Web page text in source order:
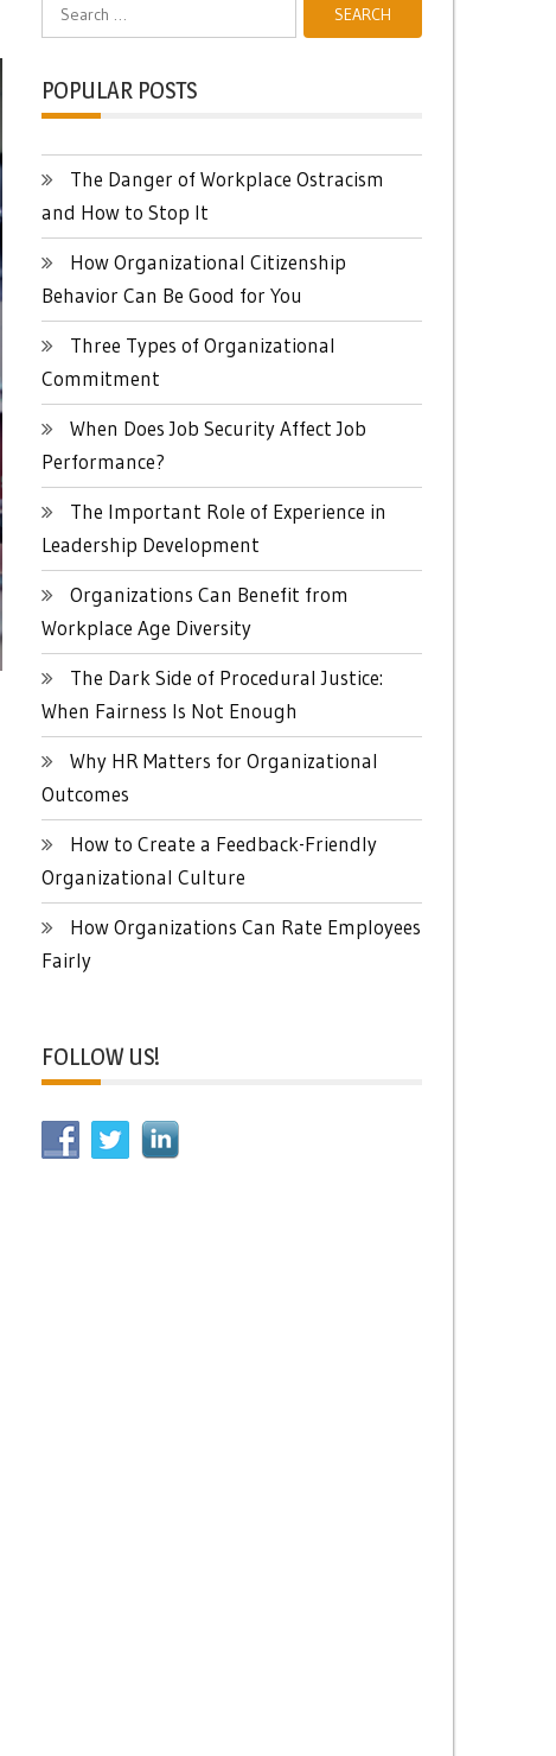
for:
POPULAR POSTS
The Danger of Workplace Ostracism
and How to Stop It
How Organizational Citizenship
Behavior Can Be Good for You
Three Types of Organizational
Commitment
When Does Job Security Affect Job
Performance?
The Important Role of Experience in
Leadership Development
Organizations Can Benefit from
Workplace Age Diversity
The Dark Side of Procedural Justice:
When Fairness Is Not Enough
Why HR Matters for Organizational
Outcomes
How to Create a Feedback-Friendly
Organizational Culture
How Organizations Can Rate Employees
Fairly
FOLLOW US!